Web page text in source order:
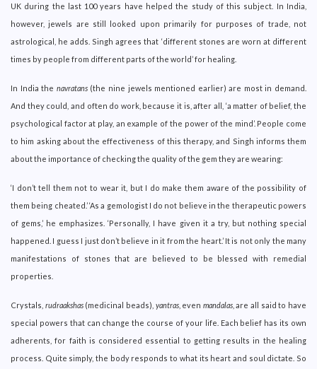
UK during the last 100 years have helped the study of this subject. In India,
however, jewels are still looked upon primarily for purposes of trade, not
astrological, he adds. Singh agrees that ‘different stones are worn at different
times by people from different parts of the world’ for healing.
In India the navratans(the nine jewels mentioned earlier) are most in demand.
And they could, and often do work, because it is, after all, ‘a matter of belief, the
psychological factor at play, an example of the power of the mind’. People come
to him asking about the effectiveness of this therapy, and Singh informs them
about the importance of checking the quality of the gem they are wearing:
‘I don’t tell them not to wear it, but I do make them aware of the possibility of
them being cheated.’ ‘As a gemologist I do not believe in the therapeutic powers
of gems,’ he emphasizes. ‘Personally, I have given it a try, but nothing special
happened. I guess I just don’t believe in it from the heart.’ It is not only the many
manifestations of stones that are believed to be blessed with remedial
properties.
Crystals, rudraakshas (medicinal beads), yantras, even mandalas, are all said to have
special powers that can change the course of your life. Each belief has its own
adherents, for faith is considered essential to getting results in the healing
process. Quite simply, the body responds to what its heart and soul dictate. So